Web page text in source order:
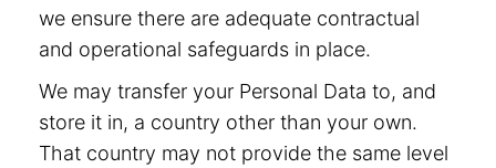
we ensure there are adequate contractual
and operational safeguards in place.
We may transfer your Personal Data to, and
store it in, a country other than your own.
That country may not provide the same level